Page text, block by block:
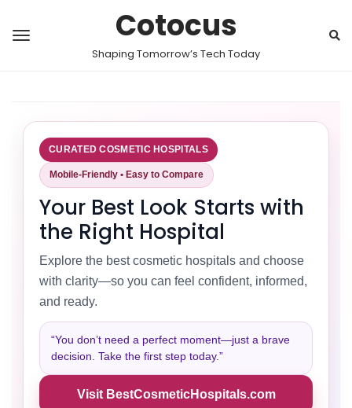
Cotocus
Shaping Tomorrow’s Tech Today
CURATED COSMETIC HOSPITALS
Mobile-Friendly • Easy to Compare
Your Best Look Starts with
the Right Hospital
Explore the best cosmetic hospitals and choose
with clarity—so you can feel confident, informed,
and ready.
“You don’t need a perfect moment—just a brave
decision. Take the first step today.”
Visit BestCosmeticHospitals.com